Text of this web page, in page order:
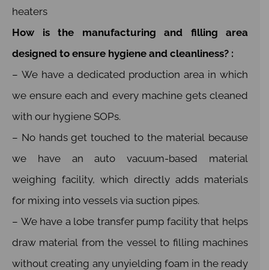
heaters
How is the manufacturing and filling area
designed to ensure hygiene and cleanliness? :
– We have a dedicated production area in which
we ensure each and every machine gets cleaned
with our hygiene SOPs.
– No hands get touched to the material because
we have an auto vacuum-based material
weighing facility, which directly adds materials
for mixing into vessels via suction pipes.
– We have a lobe transfer pump facility that helps
draw material from the vessel to filling machines
without creating any unyielding foam in the ready